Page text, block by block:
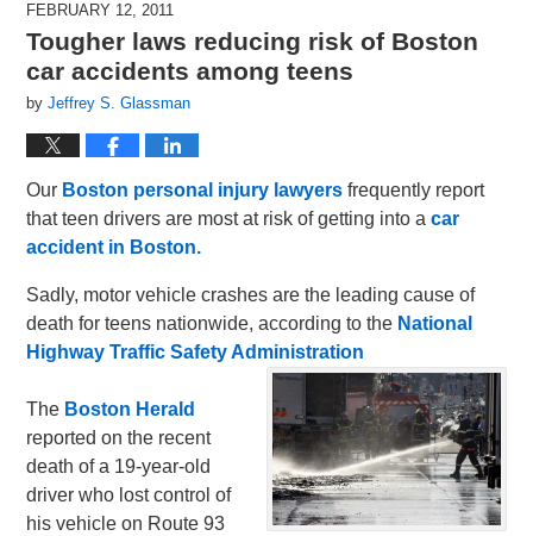
FEBRUARY 12, 2011
Tougher laws reducing risk of Boston
car accidents among teens
byJeffrey S. Glassman
Our Boston personal injury lawyersfrequently report
that teen drivers are most at risk of getting into acar
accident in Boston.
Sadly, motor vehicle crashes are the leading cause of
death for teens nationwide, according to the National
Highway Traffic Safety Administration
The Boston Herald
reported on the recent
death of a 19-year-old
driver who lost control of
his vehicle on Route 93